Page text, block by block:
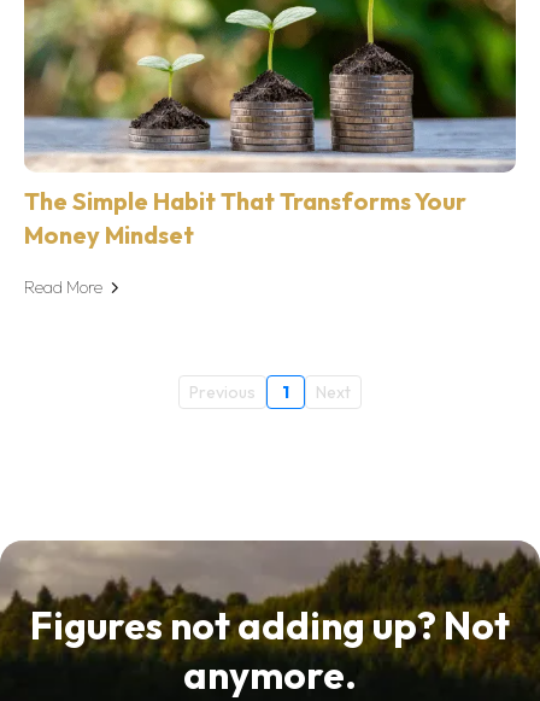
The Simple Habit That Transforms Your
Money Mindset
Read More
Previous 1 Next
Figures not adding up? Not
anymore.